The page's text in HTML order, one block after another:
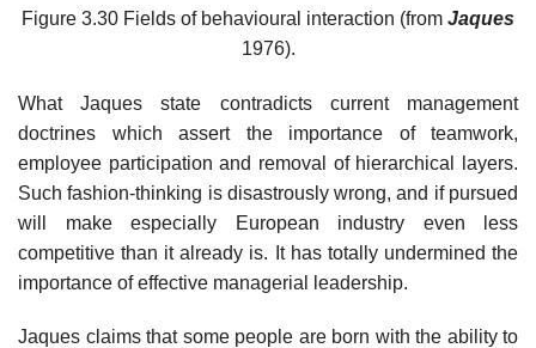
Figure 3.30 Fields of behavioural interaction (from Jaques
1976).
What Jaques state contradicts current management
doctrines which assert the importance of teamwork,
employee participation and removal of hierarchical layers.
Such fashion-thinking is disastrously wrong, and if pursued
will make especially European industry even less
competitive than it already is. It has totally undermined the
importance of effective managerial leadership.
Jaques claims that some people are born with the ability to